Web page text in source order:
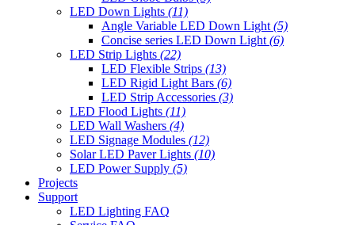
LED Down Lights (11)
Angle Variable LED Down Light (5)
Concise series LED Down Light (6)
LED Strip Lights (22)
LED Flexible Strips (13)
LED Rigid Light Bars (6)
LED Strip Accessories (3)
LED Flood Lights (11)
LED Wall Washers (4)
LED Signage Modules (12)
Solar LED Paver Lights (10)
LED Power Supply (5)
Projects
Support
LED Lighting FAQ